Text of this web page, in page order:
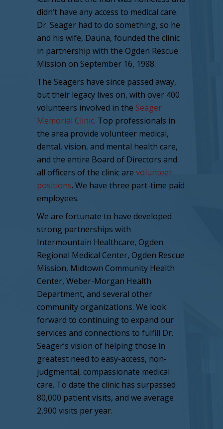
didn’t have any access to medical care.
Dr. Seager had to do something, so he
and his wife, Dauna, founded the clinic
in partnership with the Ogden Rescue
Mission on September 16, 1988.
The Seagers have since passed away,
but their legacy lives on, with over 400
volunteers involved in the Seager
Memorial Clinic. Top professionals in
the area provide volunteer medical,
dental, vision, and mental health care,
and the entire Board of Directors and
all officers of the clinic are volunteer
positions. We have three part-time paid
employees.
We are fortunate to have developed
strong partnerships with
Intermountain Healthcare, Ogden
Regional Medical Center, Ogden Rescue
Mission, Midtown Community Health
Center, Weber-Morgan Health
Department, and several other
community organizations. We look
forward to continuing to expand our
services and connections to fulfill Dr.
Seager’s vision of helping those in
greatest need to easy-access, non-
judgmental, compassionate medical
care. To date the clinic has surpassed
80,000 patient visits, and we average
2,900 visits per year.